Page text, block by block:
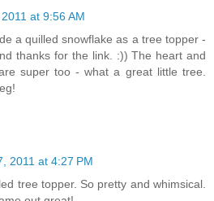
at 9:56 AM
a quilled snowflake as a tree topper -
thanks for the link. :)) The heart and
super too - what a great little tree.
2011 at 4:27 PM
tree topper. So pretty and whimsical.